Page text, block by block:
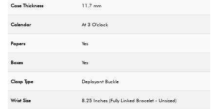
Case Thickness 11.7 mm
Calendar At 3 O'clock
Papers Yes
Boxes Yes
Clasp Type Deployant Buckle
Wrist Size 8.25 Inches (Fully Linked Bracelet - Unsized)